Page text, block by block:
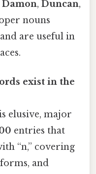
Damon, Duncan,
nouns
are useful in
exist in the
elusive, major
entries that
“n,” covering
and